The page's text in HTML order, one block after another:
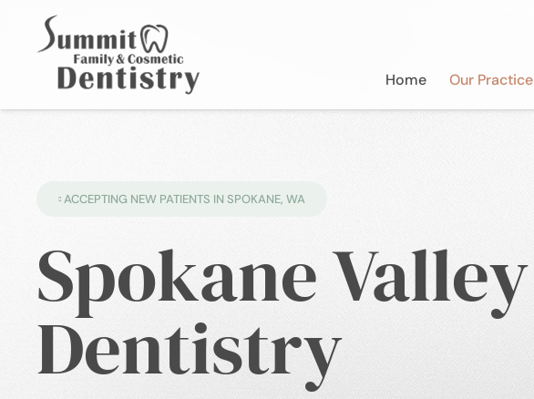
Home Our Practice
ACCEPTING NEW PATIENTS IN SPOKANE, WA
Spokane Valley
Dentistry